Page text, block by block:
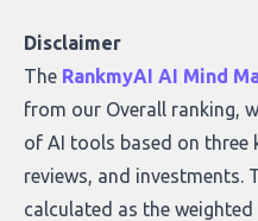
who they serve, what to
what makes today’s
Disclaimer
The RankmyAI AI Mind
from our Overall ranking,
of AI tools based on three
reviews, and investments.
calculated as the